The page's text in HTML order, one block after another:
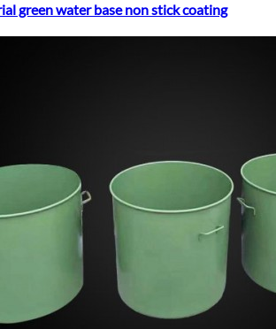
green water base non stick coating